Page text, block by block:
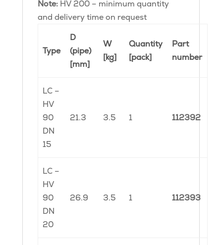
Note: HV 200 – minimum quantity
and delivery time on request
Type
D
(pipe)
[mm]
W
[kg]
Quantity
[pack]
Part
number
LC –
HV
90
DN
15
21.3 3.5 1 112392
LC –
HV
90
DN
20
26.9 3.5 1 112393